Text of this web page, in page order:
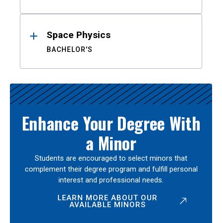
Space Physics
BACHELOR'S
Enhance Your Degree With
a Minor
Students are encouraged to select minors that
complement their degree program and fulfill personal
interest and professional needs.
LEARN MORE ABOUT OUR
AVAILABLE MINORS